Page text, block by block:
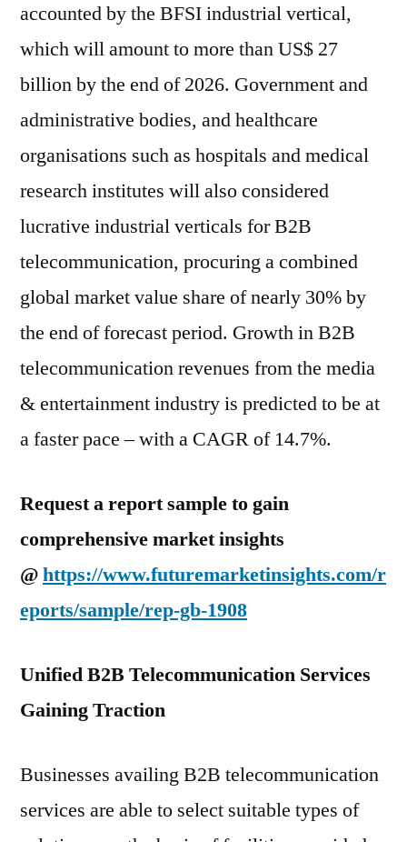
accounted by the BFSI industrial vertical,
which will amount to more than US$ 27
billion by the end of 2026. Government and
administrative bodies, and healthcare
organisations such as hospitals and medical
research institutes will also considered
lucrative industrial verticals for B2B
telecommunication, procuring a combined
global market value share of nearly 30% by
the end of forecast period. Growth in B2B
telecommunication revenues from the media
& entertainment industry is predicted to be at
a faster pace – with a CAGR of 14.7%.
Request a report sample to gain
comprehensive market insights
@https://www.futuremarketinsights.com/r
eports/sample/rep-gb-1908
Unified B2B Telecommunication Services
Gaining Traction
Businesses availing B2B telecommunication
services are able to select suitable types of